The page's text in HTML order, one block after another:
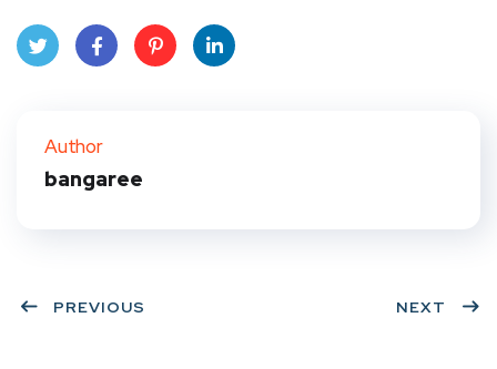
ter
book
Author
bangaree
PREVIOUS NEXT